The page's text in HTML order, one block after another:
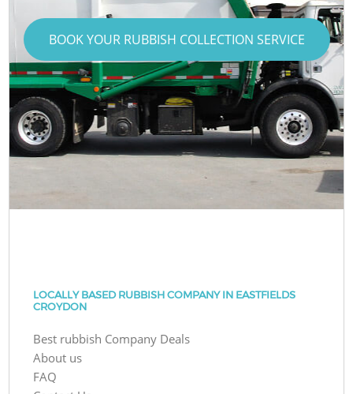
BOOK YOUR RUBBISH COLLECTION SERVICE
LOCALLY BASED RUBBISH COMPANY IN EASTFIELDS
CROYDON
Best rubbish Company Deals
About us
FAQ